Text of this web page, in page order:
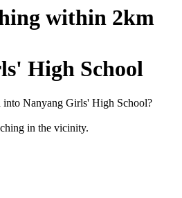
within 2km
High School
into Nanyang Girls' High School?
in the vicinity.